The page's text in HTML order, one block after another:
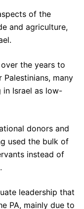
of the
and agriculture,
the years to
many
Israel as low-
donors and
used the bulk of
instead of
leadership that
PA, mainly due to